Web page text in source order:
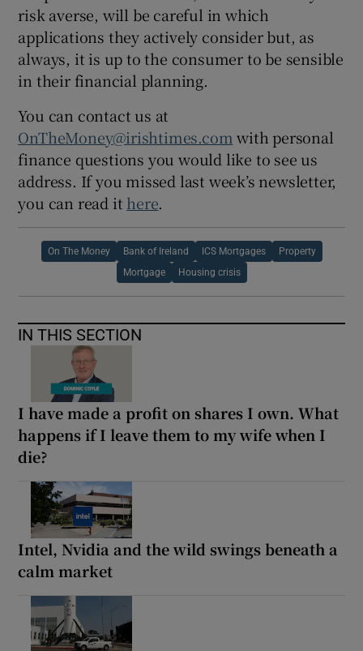
risk averse, will be careful in which
applications they actively consider but, as
always, it is up to the consumer to be sensible
in their financial planning.
You can contact us at
OnTheMoney@irishtimes.com with personal
finance questions you would like to see us
address. If you missed last week’s newsletter,
you can read it here.
On The Money Bank of Ireland ICS Mortgages Property
Mortgage Housing crisis
IN THIS SECTION
I have made a profit on shares I own. What
happens if I leave them to my wife when I
die?
Intel, Nvidia and the wild swings beneath a
calm market